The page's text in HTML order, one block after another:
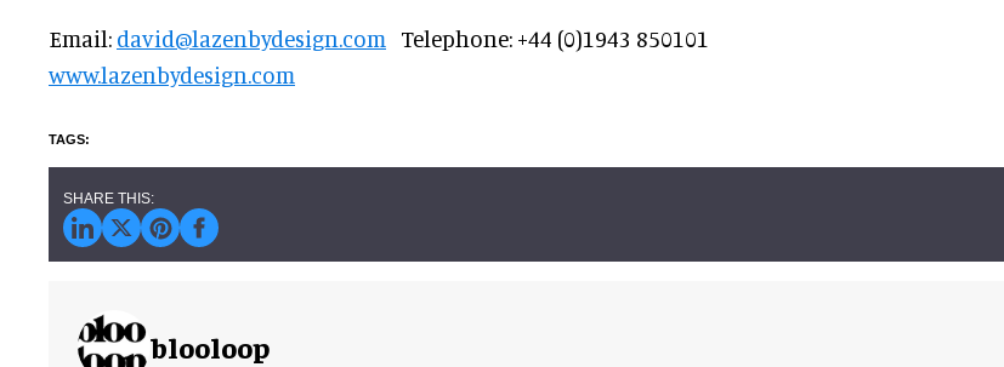
Email: david@lazenbydesign.com Telephone: +44 (0)1943 850101
www.lazenbydesign.com
blooloop